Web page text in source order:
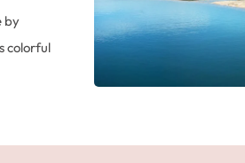
the Gods’ was built in the seventh
200,000 inhabitants, the most
A Tour Around Mexico City
In the afternoon, return to the
Cathedral in the Americas, built
by
colorful